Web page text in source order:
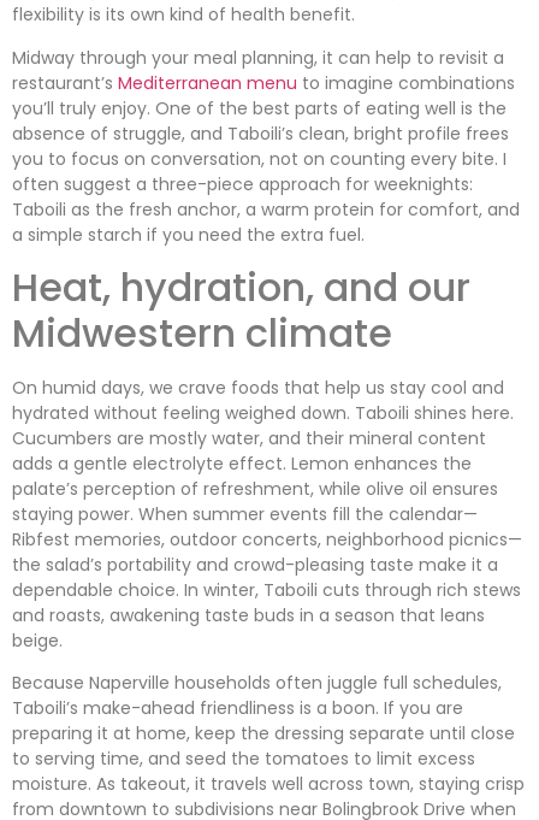
flexibility is its own kind of health benefit.
Midway through your meal planning, it can help to revisit a
restaurant’s Mediterranean menu to imagine combinations
you’ll truly enjoy. One of the best parts of eating well is the
absence of struggle, and Taboili’s clean, bright profile frees
you to focus on conversation, not on counting every bite. I
often suggest a three-piece approach for weeknights:
Taboili as the fresh anchor, a warm protein for comfort, and
a simple starch if you need the extra fuel.
Heat, hydration, and our
Midwestern climate
On humid days, we crave foods that help us stay cool and
hydrated without feeling weighed down. Taboili shines here.
Cucumbers are mostly water, and their mineral content
adds a gentle electrolyte effect. Lemon enhances the
palate’s perception of refreshment, while olive oil ensures
staying power. When summer events fill the calendar—
Ribfest memories, outdoor concerts, neighborhood picnics—
the salad’s portability and crowd-pleasing taste make it a
dependable choice. In winter, Taboili cuts through rich stews
and roasts, awakening taste buds in a season that leans
beige.
Because Naperville households often juggle full schedules,
Taboili’s make-ahead friendliness is a boon. If you are
preparing it at home, keep the dressing separate until close
to serving time, and seed the tomatoes to limit excess
moisture. As takeout, it travels well across town, staying crisp
from downtown to subdivisions near Bolingbrook Drive when